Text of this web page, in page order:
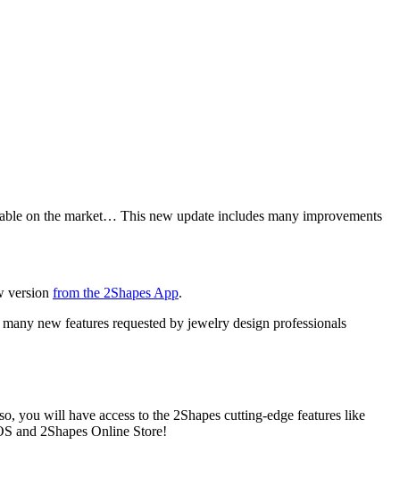
on the market… This new update includes many improvements
version from the 2Shapes App.
new features requested by jewelry design professionals
you will have access to the 2Shapes cutting-edge features like
and 2Shapes Online Store!